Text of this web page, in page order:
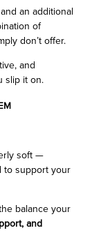
an additional
of
don’t offer.
and
slip it on.
soft —
to support your
balance your
and